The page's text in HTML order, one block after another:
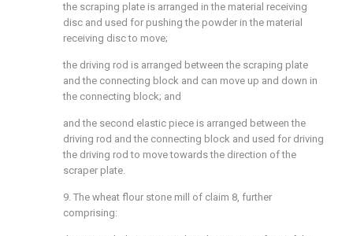
the scraping plate is arranged in the material receiving
disc and used for pushing the powder in the material
receiving disc to move;
the driving rod is arranged between the scraping plate
and the connecting block and can move up and down in
the connecting block; and
and the second elastic piece is arranged between the
driving rod and the connecting block and used for driving
the driving rod to move towards the direction of the
scraper plate.
9. The wheat flour stone mill of claim 8, further
comprising: